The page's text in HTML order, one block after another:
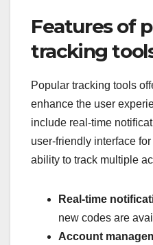
Features of
tracking
Popular tracking tools
enhance the user
include real-time
user-friendly interface
ability to track multiple
Real-time
new codes are
Account